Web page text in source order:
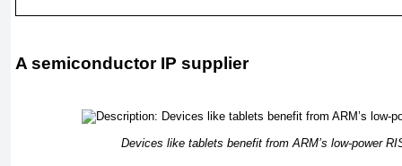
A semiconductor IP supplier
Devices like tablets benefit from ARM’s low-power